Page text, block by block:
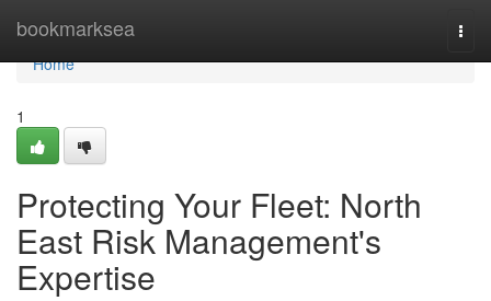
bookmarksea
Home
Home
1
Protecting Your Fleet: North
East Risk Management's
Expertise